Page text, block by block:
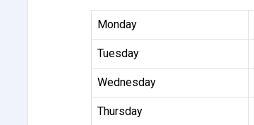
Monday
Tuesday
Wednesday
Thursday